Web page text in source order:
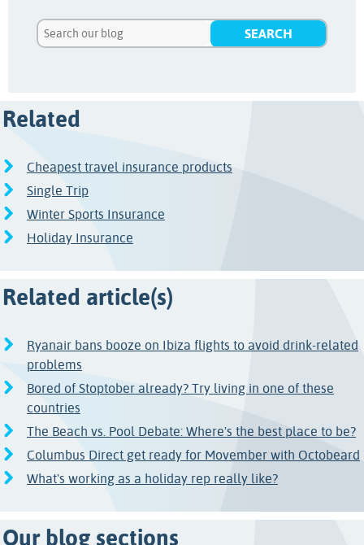
Related
Cheapest travel insurance products
Single Trip
Winter Sports Insurance
Holiday Insurance
Related article(s)
Ryanair bans booze on Ibiza flights to avoid drink-related
problems
Bored of Stoptober already? Try living in one of these
countries
The Beach vs. Pool Debate: Where's the best place to be?
Columbus Direct get ready for Movember with Octobeard
What's working as a holiday rep really like?
Our blog sections